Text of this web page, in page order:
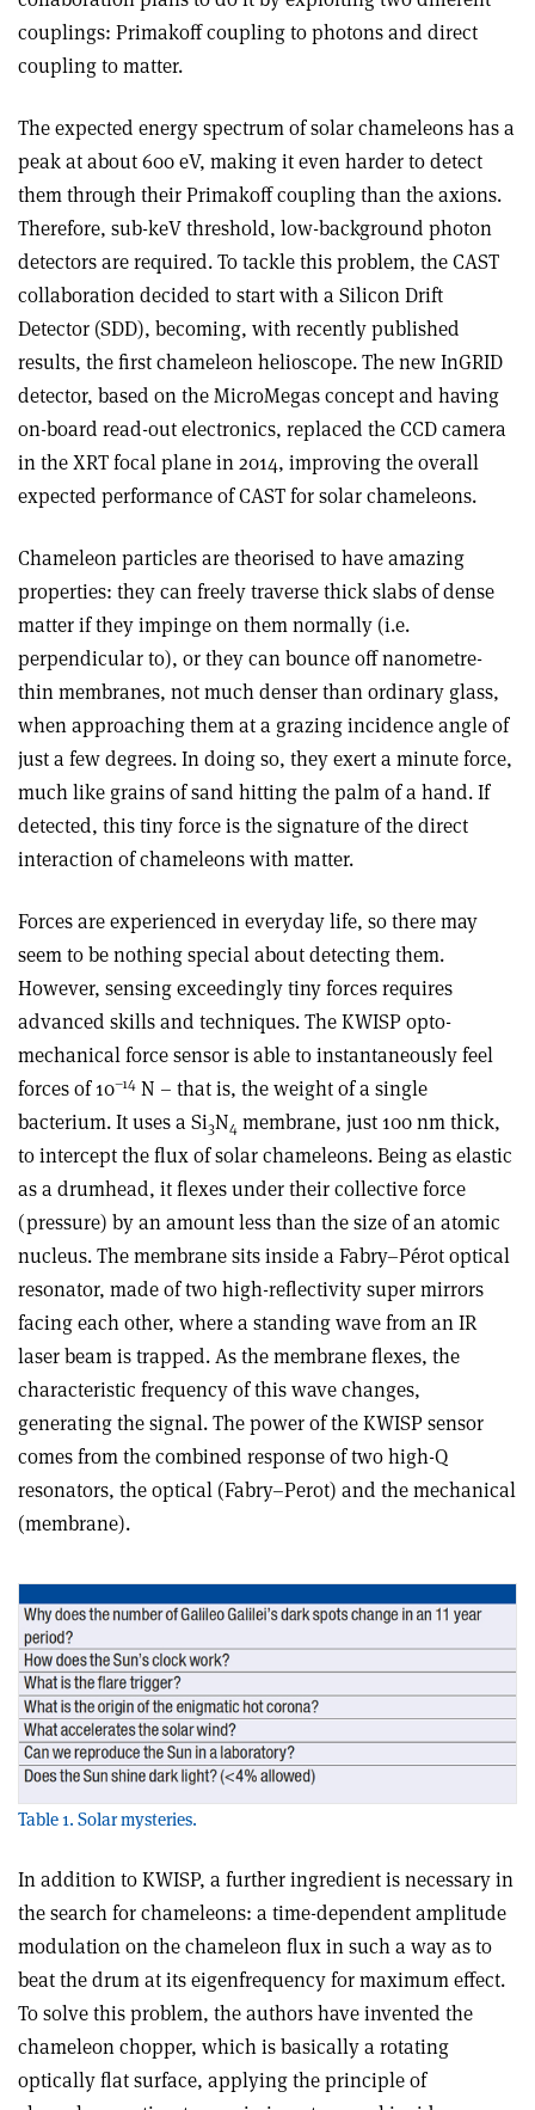
couplings: Primakoff coupling to photons and direct
coupling to matter.
The expected energy spectrum of solar chameleons has a
peak at about 600 eV, making it even harder to detect
them through their Primakoff coupling than the axions.
Therefore, sub-keV threshold, low-background photon
detectors are required. To tackle this problem, the CAST
collaboration decided to start with a Silicon Drift
Detector (SDD), becoming, with recently published
results, the first chameleon helioscope. The new InGRID
detector, based on the MicroMegas concept and having
on-board read-out electronics, replaced the CCD camera
in the XRT focal plane in 2014, improving the overall
expected performance of CAST for solar chameleons.
Chameleon particles are theorised to have amazing
properties: they can freely traverse thick slabs of dense
matter if they impinge on them normally (i.e.
perpendicular to), or they can bounce off nanometre-
thin membranes, not much denser than ordinary glass,
when approaching them at a grazing incidence angle of
just a few degrees. In doing so, they exert a minute force,
much like grains of sand hitting the palm of a hand. If
detected, this tiny force is the signature of the direct
interaction of chameleons with matter.
Forces are experienced in everyday life, so there may
seem to be nothing special about detecting them.
However, sensing exceedingly tiny forces requires
advanced skills and techniques. The KWISP opto-
mechanical force sensor is able to instantaneously feel
forces of 10–14 N – that is, the weight of a single
bacterium. It uses a Si3N4 membrane, just 100 nm thick,
to intercept the flux of solar chameleons. Being as elastic
as a drumhead, it flexes under their collective force
(pressure) by an amount less than the size of an atomic
nucleus. The membrane sits inside a Fabry–Pérot optical
resonator, made of two high-reflectivity super mirrors
facing each other, where a standing wave from an IR
laser beam is trapped. As the membrane flexes, the
characteristic frequency of this wave changes,
generating the signal. The power of the KWISP sensor
comes from the combined response of two high-Q
resonators, the optical (Fabry–Perot) and the mechanical
(membrane).
Table 1. Solar mysteries.
In addition to KWISP, a further ingredient is necessary in
the search for chameleons: a time-dependent amplitude
modulation on the chameleon flux in such a way as to
beat the drum at its eigenfrequency for maximum effect.
To solve this problem, the authors have invented the
chameleon chopper, which is basically a rotating
optically flat surface, applying the principle of